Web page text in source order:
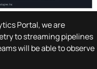
Portal, we are
to streaming pipelines
will be able to observe